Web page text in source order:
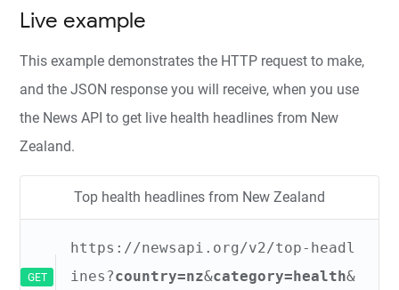
Live example
This example demonstrates the HTTP request to make,
and the JSON response you will receive, when you use
the News API to get live health headlines from New
Zealand.
Top health headlines from New Zealand
GET
https://newsapi.org/v2/top-headl
ines?country=nz&category=health&